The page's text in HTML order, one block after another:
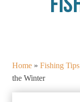
Home » Fishing Tips
the Winter